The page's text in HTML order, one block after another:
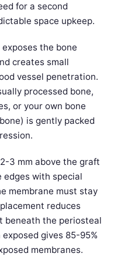
for a second
space upkeep.
the bone
creates small
vessel penetration.
processed bone,
or your own bone
is gently packed
3 mm above the graft
edges with special
membrane must stay
reduces
beneath the periosteal
gives 85-95%
membranes.